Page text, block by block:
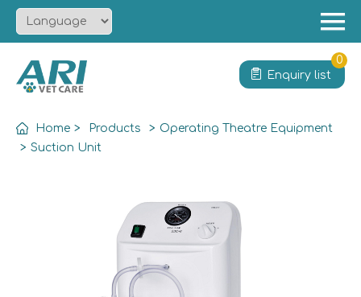
Solution
Contact
Enquiry list
0
Home > Products > Operating Theatre Equipment
> Suction Unit